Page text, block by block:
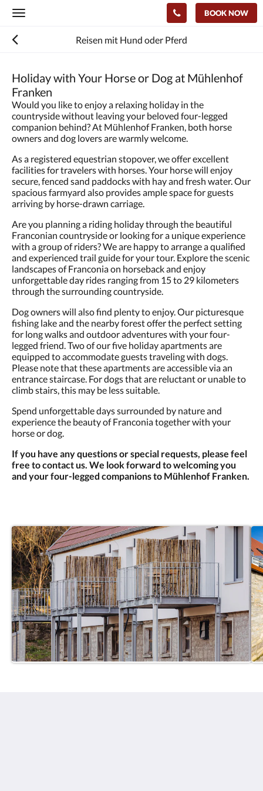
Toggle
BOOK NOW
Reisen mit Hund oder Pferd
Holiday with Your Horse or Dog at Mühlenhof
Franken
Would you like to enjoy a relaxing holiday in the
countryside without leaving your beloved four-legged
companion behind? At Mühlenhof Franken, both horse
owners and dog lovers are warmly welcome.
As a registered equestrian stopover, we offer excellent
facilities for travelers with horses. Your horse will enjoy
secure, fenced sand paddocks with hay and fresh water. Our
spacious farmyard also provides ample space for guests
arriving by horse-drawn carriage.
Are you planning a riding holiday through the beautiful
Franconian countryside or looking for a unique experience
with a group of riders? We are happy to arrange a qualified
and experienced trail guide for your tour. Explore the scenic
landscapes of Franconia on horseback and enjoy
unforgettable day rides ranging from 15 to 29 kilometers
through the surrounding countryside.
Dog owners will also find plenty to enjoy. Our picturesque
fishing lake and the nearby forest offer the perfect setting
for long walks and outdoor adventures with your four-
legged friend. Two of our five holiday apartments are
equipped to accommodate guests traveling with dogs.
Please note that these apartments are accessible via an
entrance staircase. For dogs that are reluctant or unable to
climb stairs, this may be less suitable.
Spend unforgettable days surrounded by nature and
experience the beauty of Franconia together with your
horse or dog.
If you have any questions or special requests, please feel
free to contact us. We look forward to welcoming you
and your four-legged companions to Mühlenhof Franken.